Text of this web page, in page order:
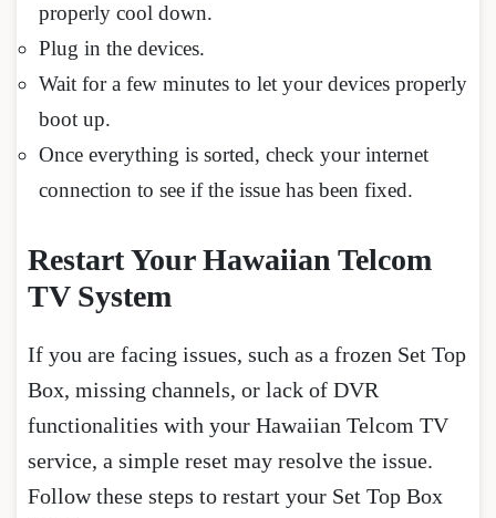
properly cool down.
Plug in the devices.
Wait for a few minutes to let your devices properly
boot up.
Once everything is sorted, check your internet
connection to see if the issue has been fixed.
Restart Your Hawaiian Telcom
TV System
If you are facing issues, such as a frozen Set Top
Box, missing channels, or lack of DVR
functionalities with your Hawaiian Telcom TV
service, a simple reset may resolve the issue.
Follow these steps to restart your Set Top Box